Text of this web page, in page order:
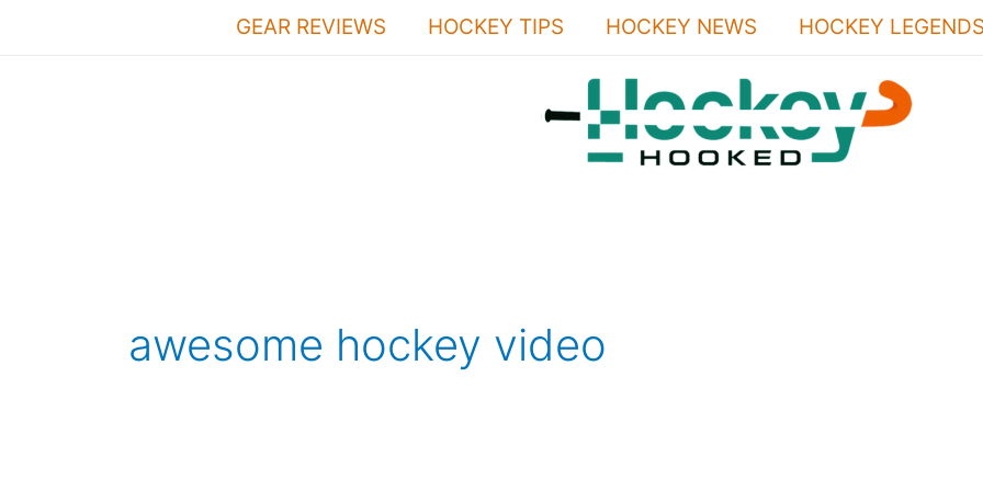
GEAR REVIEWS HOCKEY TIPS HOCKEY NEWS HOCKEY LEGENDS
awesome hockey video